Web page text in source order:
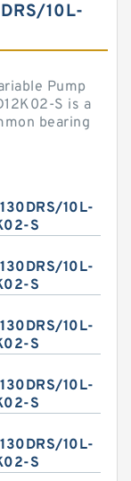
10L-
Pump
S is a
bearing
10L-
S
10L-
S
10L-
S
10L-
S
10L-
S